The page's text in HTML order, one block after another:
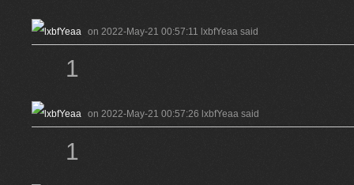
on 2022-May-21 00:57:11 lxbfYeaa said
1
on 2022-May-21 00:57:26 lxbfYeaa said
1